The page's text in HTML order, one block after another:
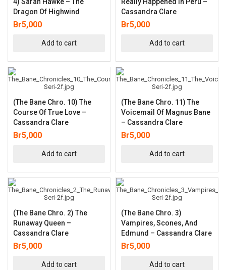
Dragon Of Highwind
Br5,000
Add to cart
Cassandra Clare
Br5,000
Add to cart
(The Bane Chro. 10) The
Course Of True Love –
Cassandra Clare
Br5,000
Add to cart
(The Bane Chro. 11) The
Voicemail Of Magnus Bane
– Cassandra Clare
Br5,000
Add to cart
(The Bane Chro. 2) The
Runaway Queen –
Cassandra Clare
Br5,000
Add to cart
(The Bane Chro. 3)
Vampires, Scones, And
Edmund – Cassandra Clare
Br5,000
Add to cart